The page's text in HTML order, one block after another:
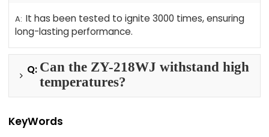
A: It has been tested to ignite 3000 times, ensuring
long-lasting performance.
Q: Can the ZY-218WJ withstand high
temperatures?
KeyWords